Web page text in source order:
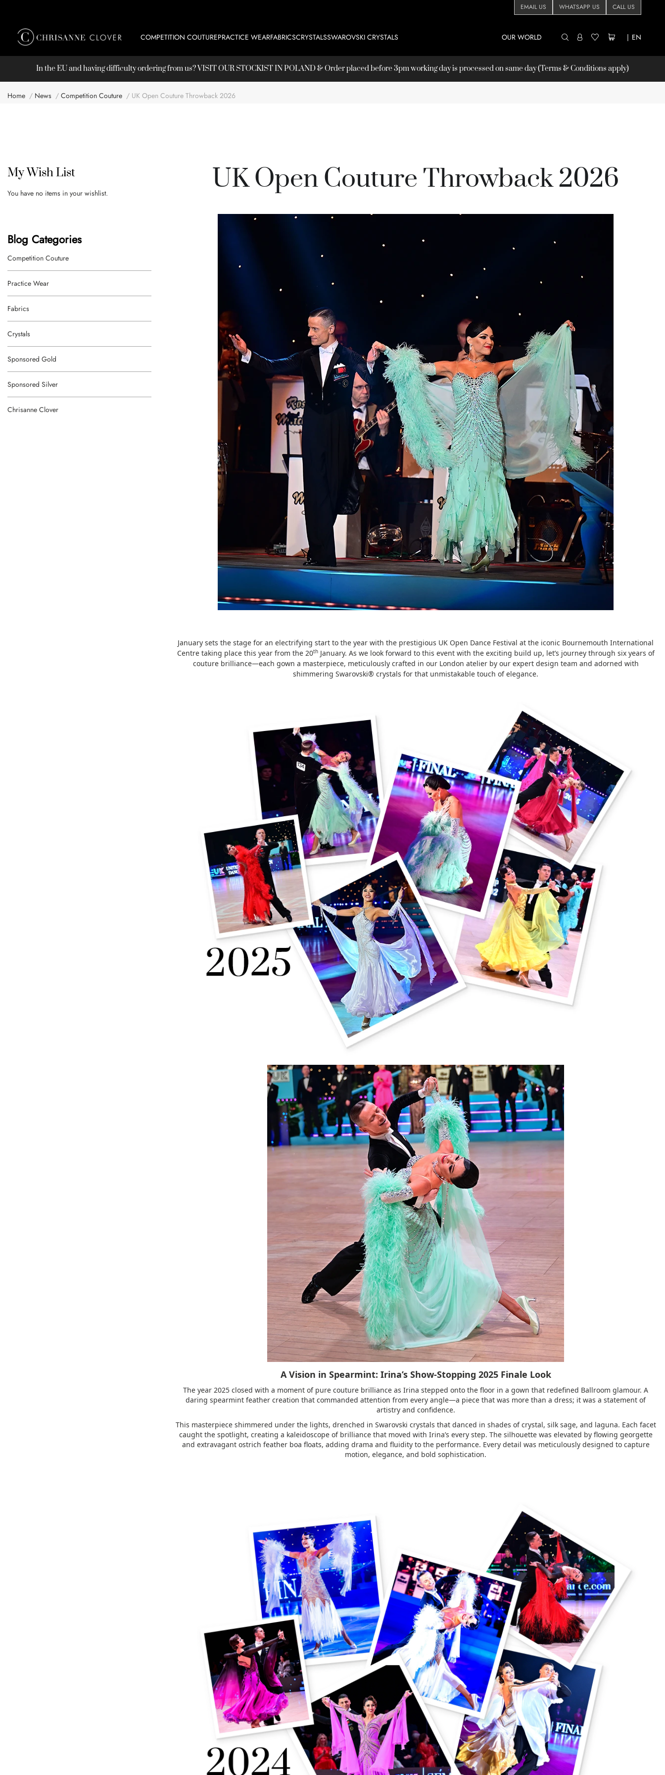
EMAIL US WHATSAPP US CALL US
| EN
COMPETITION COUTUREPRACTICE WEARFABRICSCRYSTALSSWAROVSKI CRYSTALS OUR WORLD
In the EU and having difficulty ordering from us? VISIT OURSTOCKISTIN POLAND & Order placed before 3pm working day is processed on same day (Terms & Conditions apply)
Home News Competition Couture UK Open Couture Throwback 2026
My Wish List
You have no items in your wishlist.
Blog Categories
Competition Couture
Practice Wear
Fabrics
Crystals
Sponsored Gold
Sponsored Silver
Chrisanne Clover
UK Open Couture Throwback 2026
January sets the stage for an electrifying start to the year with the prestigious UK Open Dance Festival at the iconic Bournemouth International
Centre taking place this year from the 20thJanuary. As we look forward to this event with the exciting build up, let’s journey through six years of
couture brilliance—each gown a masterpiece, meticulously crafted in our London atelier by our expert design team and adorned with
shimmering Swarovski® crystals for that unmistakable touch of elegance.
A Vision in Spearmint: Irina’s Show-Stopping 2025 Finale Look
The year 2025 closed with a moment of pure couture brilliance as Irina stepped onto the floor in a gown that redefined Ballroom glamour. A
daring spearmint feather creation that commanded attention from every angle—a piece that was more than a dress; it was a statement of
artistry and confidence.
This masterpiece shimmered under the lights, drenched in Swarovski crystals that danced in shades of crystal, silk sage, and laguna. Each facet
caught the spotlight, creating a kaleidoscope of brilliance that moved with Irina’s every step. The silhouette was elevated by flowing georgette
and extravagant ostrich feather boa floats, adding drama and fluidity to the performance. Every detail was meticulously designed to capture
motion, elegance, and bold sophistication.